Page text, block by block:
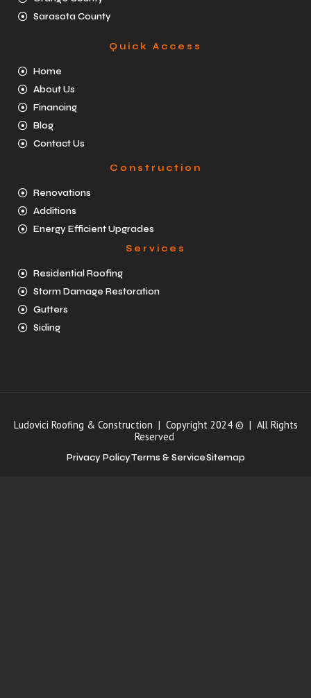
Sarasota County
Quick Access
Home
About Us
Financing
Blog
Contact Us
Construction
Renovations
Additions
Energy Efficient Upgrades
Services
Residential Roofing
Storm Damage Restoration
Gutters
Siding
Ludovici Roofing & Construction | Copyright 2024 © | All Rights
Reserved
Privacy PolicyTerms & ServiceSitemap